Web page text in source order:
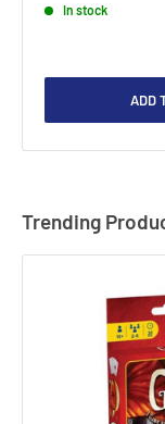
In stock
ADD
Trending